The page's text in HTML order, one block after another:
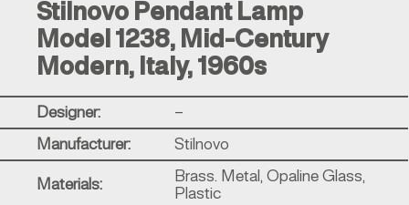
Stilnovo Pendant Lamp
Model 1238, Mid-Century
Modern, Italy, 1960s
Designer: –
Manufacturer: Stilnovo
Materials:
Brass. Metal, Opaline Glass,
Plastic